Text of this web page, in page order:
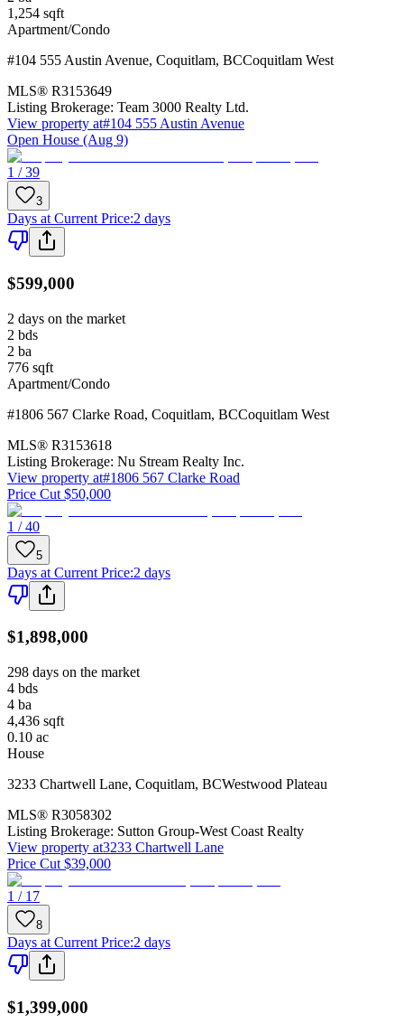
1,254 sqft
Apartment/Condo
#104 555 Austin Avenue, Coquitlam, BCCoquitlam West
MLS® R3153649
Listing Brokerage: Team 3000 Realty Ltd.
View property at#104 555 Austin Avenue
Open House (Aug 9)
1 / 39
3
Days at Current Price:2 days
$599,000
2 days on the market
2 bds
2 ba
776 sqft
Apartment/Condo
#1806 567 Clarke Road, Coquitlam, BCCoquitlam West
MLS® R3153618
Listing Brokerage: Nu Stream Realty Inc.
View property at#1806 567 Clarke Road
Price Cut $50,000
1 / 40
5
Days at Current Price:2 days
$1,898,000
298 days on the market
4 bds
4 ba
4,436 sqft
0.10 ac
House
3233 Chartwell Lane, Coquitlam, BCWestwood Plateau
MLS® R3058302
Listing Brokerage: Sutton Group-West Coast Realty
View property at3233 Chartwell Lane
Price Cut $39,000
1 / 17
8
Days at Current Price:2 days
$1,399,000